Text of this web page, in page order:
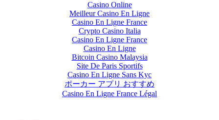
Casino Online
Meilleur Casino En Ligne
Casino En Ligne France
Crypto Casino Italia
Casino En Ligne France
Casino En Ligne
Bitcoin Casino Malaysia
Site De Paris Sportifs
Casino En Ligne Sans Kyc
ポーカー アプリ おすすめ
Casino En Ligne France Légal